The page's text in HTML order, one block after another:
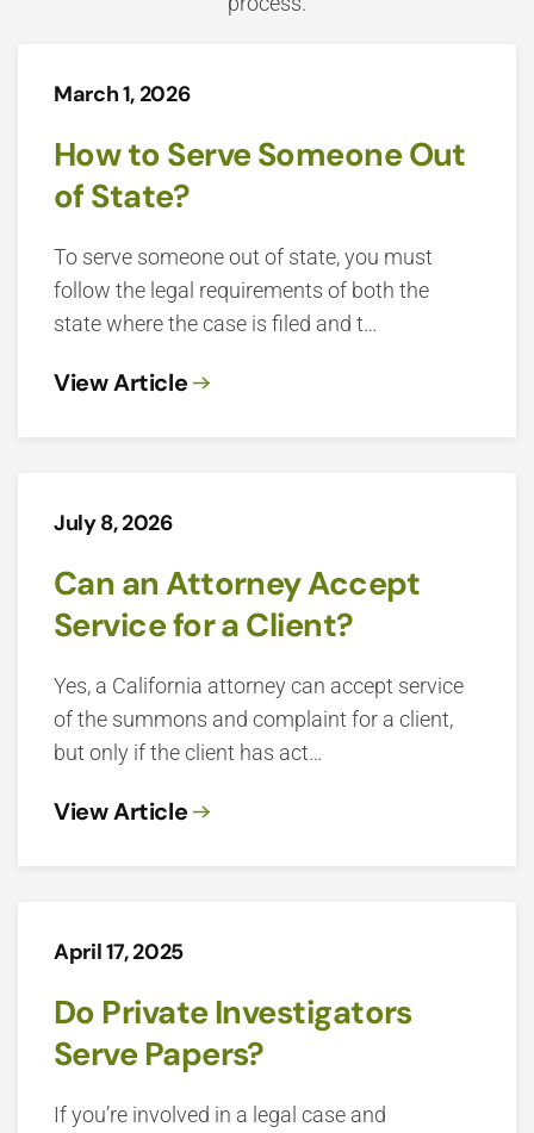
March 1, 2026
How to Serve Someone Out
of State?
To serve someone out of state, you must
follow the legal requirements of both the
state where the case is filed and t…
View Article
July 8, 2026
Can an Attorney Accept
Service for a Client?
Yes, a California attorney can accept service
of the summons and complaint for a client,
but only if the client has act…
View Article
April 17, 2025
Do Private Investigators
Serve Papers?
If you’re involved in a legal case and